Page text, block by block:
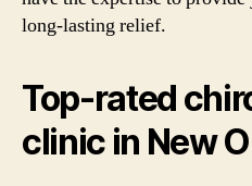
long-lasting relief.
Top-rated
clinic in New